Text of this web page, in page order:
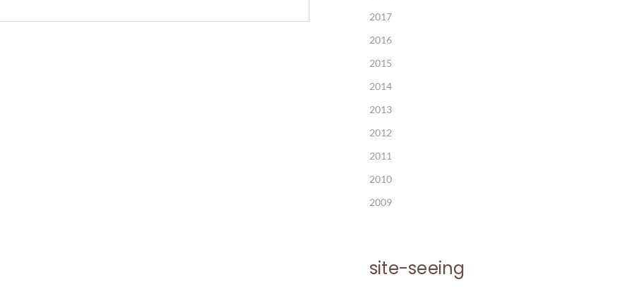
2017
2016
2015
2014
2013
2012
2011
2010
2009
site-seeing